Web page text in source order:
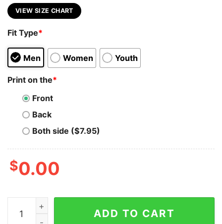
VIEW SIZE CHART
Fit Type*
Men Women Youth
Print on the*
Front
Back
Both side ($7.95)
$0.00
Arduino Innovator T-Shirt - Engineer Your World
ADD TO CART